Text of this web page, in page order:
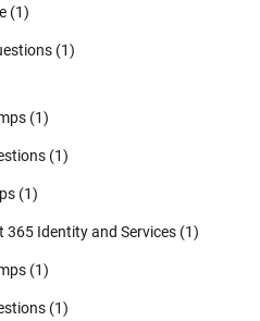
(1)
(1)
(1)
(1)
(1)
365 Identity and Services (1)
(1)
(1)